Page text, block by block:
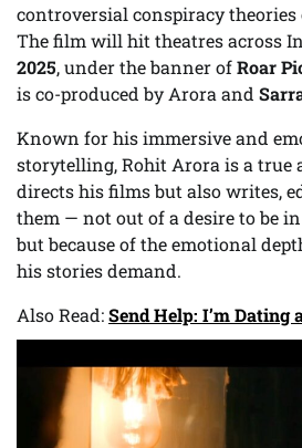
controversial conspiracy
The film will hit theatres across
2025, under the banner ofRoar
is co-produced by Arora and
Known for his immersive and
storytelling, Rohit Arora is a true
directs his films but also writes,
them — not out of a desire to be
but because of the emotional
his stories demand.
Also Read:Send Help: I’m Dating